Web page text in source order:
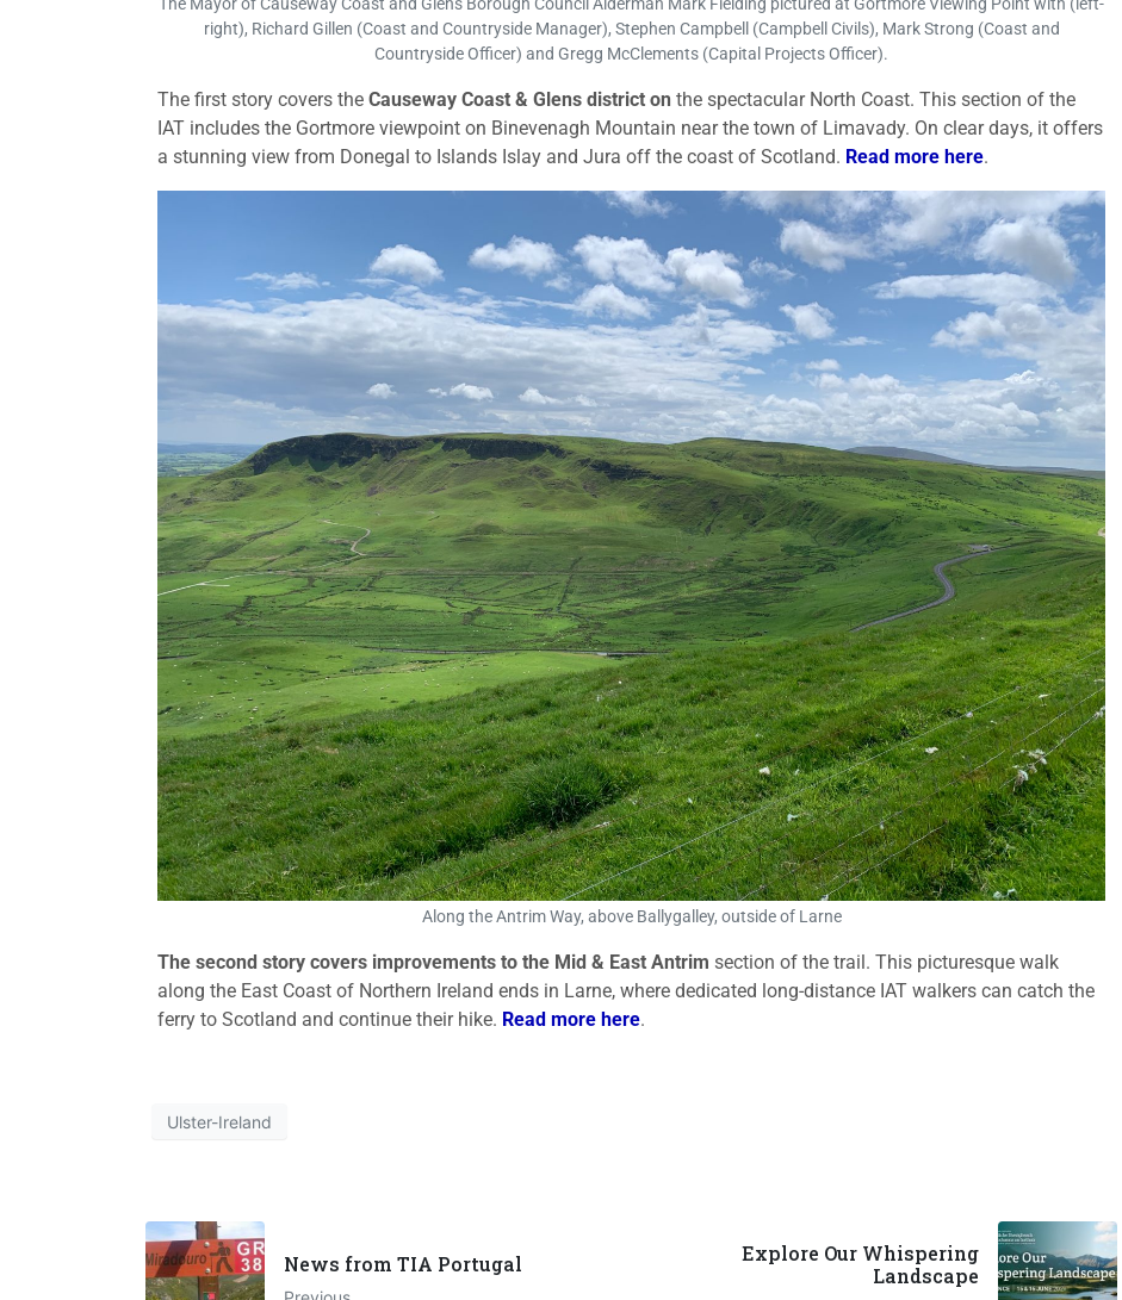
right), Richard Gillen (Coast and Countryside Manager), Stephen Campbell (Campbell Civils), Mark Strong (Coast and
Countryside Officer) and Gregg McClements (Capital Projects Officer).
The first story covers the Causeway Coast & Glens district on the spectacular North Coast. This section of the
IAT includes the Gortmore viewpoint on Binevenagh Mountain near the town of Limavady. On clear days, it offers
a stunning view from Donegal to Islands Islay and Jura off the coast of Scotland. Read more here.
Along the Antrim Way, above Ballygalley, outside of Larne
The second story covers improvements to the Mid & East Antrim section of the trail. This picturesque walk
along the East Coast of Northern Ireland ends in Larne, where dedicated long-distance IAT walkers can catch the
ferry to Scotland and continue their hike. Read more here.
Ulster-Ireland
News from TIA Portugal
Explore Our Whispering
Landscape